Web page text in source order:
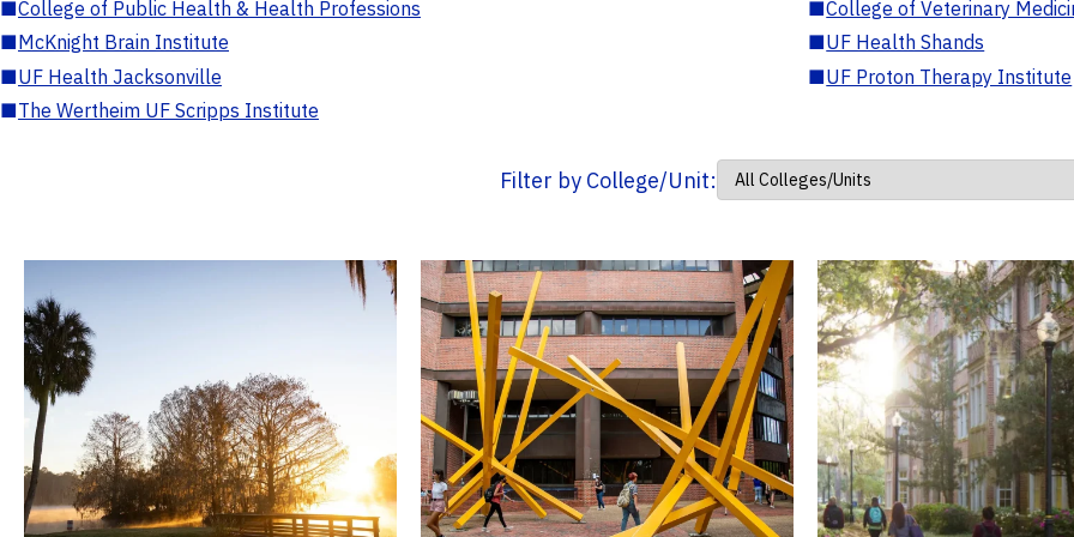
■College of Public Health & Health Professions ■College of Veterinary
■McKnight Brain Institute ■UF Health Shands
■UF Health Jacksonville ■UF Proton Therapy Institute
■The Wertheim UF Scripps Institute
Filter by College/Unit: